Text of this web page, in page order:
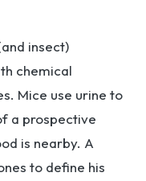
insect)
chemical
Mice use urine to
a prospective
is nearby. A
to define his